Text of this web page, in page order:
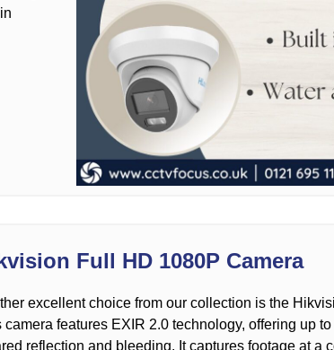
Full HD 1080P Camera
excellent choice from our collection is the
camera features EXIR 2.0 technology, offering up
reflection and bleeding. It captures footage at a